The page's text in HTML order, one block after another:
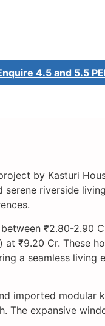
4.5 and 5.5
by Kasturi
riverside
₹2.80-2.90
₹9.20 Cr. These
a seamless living
imported modular
The expansive